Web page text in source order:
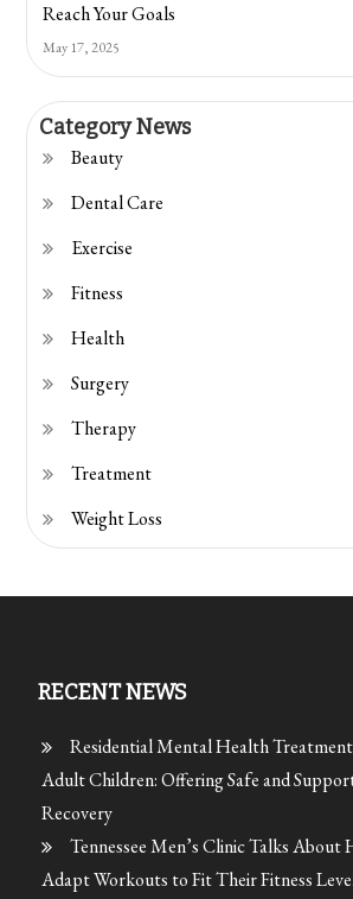
Reach Your Goals
May 17, 2025
Category News
Beauty
Dental Care
Exercise
Fitness
Health
Surgery
Therapy
Treatment
Weight Loss
RECENT NEWS
Residential Mental Health
Adult Children: Offering Safe and
Recovery
Tennessee Men’s Clinic Talks
Adapt Workouts to Fit Their Fitness